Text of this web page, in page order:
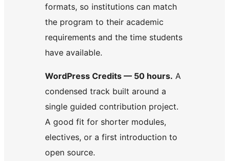
formats, so institutions can match
the program to their academic
requirements and the time students
have available.
WordPress Credits — 50 hours. A
condensed track built around a
single guided contribution project.
A good fit for shorter modules,
electives, or a first introduction to
open source.